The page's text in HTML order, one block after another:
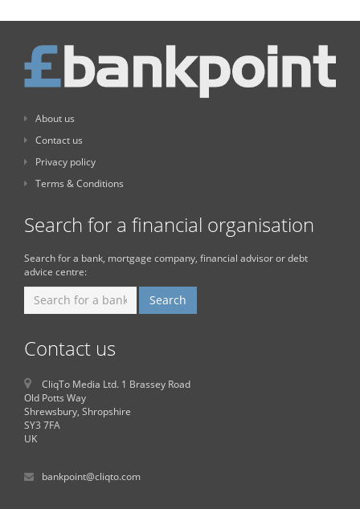
About us
Contact us
Privacy policy
Terms & Conditions
Search for a financial organisation
Search for a bank, mortgage company, financial advisor or debt
advice centre:
Contact us
CliqTo Media Ltd. 1 Brassey Road
Old Potts Way
Shrewsbury, Shropshire
SY3 7FA
UK
bankpoint@cliqto.com